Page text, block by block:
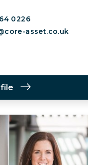
0226
asset.co.uk